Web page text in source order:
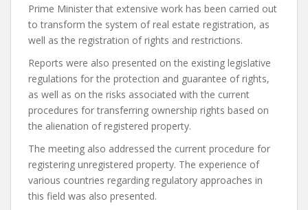
Prime Minister that extensive work has been carried out
to transform the system of real estate registration, as
well as the registration of rights and restrictions.
Reports were also presented on the existing legislative
regulations for the protection and guarantee of rights,
as well as on the risks associated with the current
procedures for transferring ownership rights based on
the alienation of registered property.
The meeting also addressed the current procedure for
registering unregistered property. The experience of
various countries regarding regulatory approaches in
this field was also presented.